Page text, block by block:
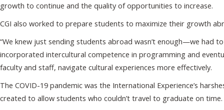
growth to continue and the quality of opportunities to increase.
CGI also worked to prepare students to maximize their growth
“We knew just sending students abroad wasn’t enough—we had
incorporated intercultural competence in programming and
faculty and staff, navigate cultural experiences more effectively.
The COVID-19 pandemic was the International Experience’s
created to allow students who couldn’t travel to graduate on time.